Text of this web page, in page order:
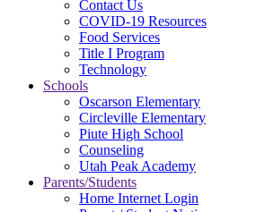
Contact Us
COVID-19 Resources
Food Services
Title I Program
Technology
Schools
Oscarson Elementary
Circleville Elementary
Piute High School
Counseling
Utah Peak Academy
Parents/Students
Home Internet Login